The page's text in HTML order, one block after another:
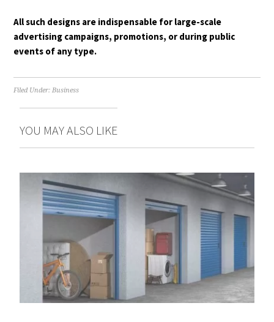
All such designs are indispensable for large-scale
advertising campaigns, promotions, or during public
events of any type.
Filed Under:Business
YOU MAY ALSO LIKE